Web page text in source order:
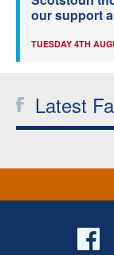
our support
TUESDAY 4TH
Latest